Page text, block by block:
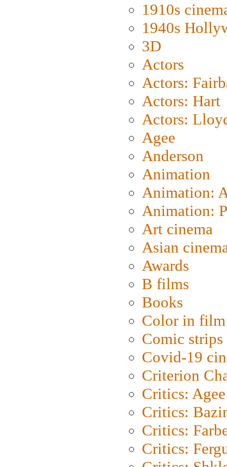
1910s
1940s
3D
Actors
Actors:
Actors: Hart
Actors:
Agee
Anderson
Animation
Animation:
Animation:
Art cinema
Asian
Awards
B films
Books
Color in film
Comic strips
Covid-19
Criterion
Critics: Agee
Critics:
Critics:
Critics: